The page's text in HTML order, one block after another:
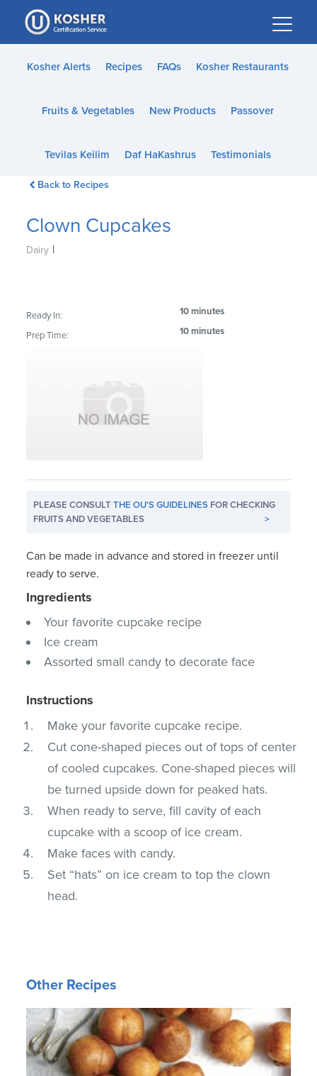
Please
note:
This
website
accessibility
Kosher Alerts Recipes FAQs Kosher Restaurants
Fruits & Vegetables New Products Passover
Tevilas Keilim Daf HaKashrus Testimonials
Back to Recipes
Clown Cupcakes
Dairy |
Ready In: 10 minutes
Prep Time: 10 minutes
PLEASE CONSULTTHE OU'S GUIDELINES FOR CHECKING
FRUITS AND VEGETABLES
>
Can be made in advance and stored in freezer until
ready to serve.
Ingredients
Your favorite cupcake recipe
Ice cream
Assorted small candy to decorate face
Instructions
Make your favorite cupcake recipe.
Cut cone-shaped pieces out of tops of center
of cooled cupcakes. Cone-shaped pieces will
be turned upside down for peaked hats.
When ready to serve, fill cavity of each
cupcake with a scoop of ice cream.
Make faces with candy.
Set “hats” on ice cream to top the clown
head.
Other Recipes